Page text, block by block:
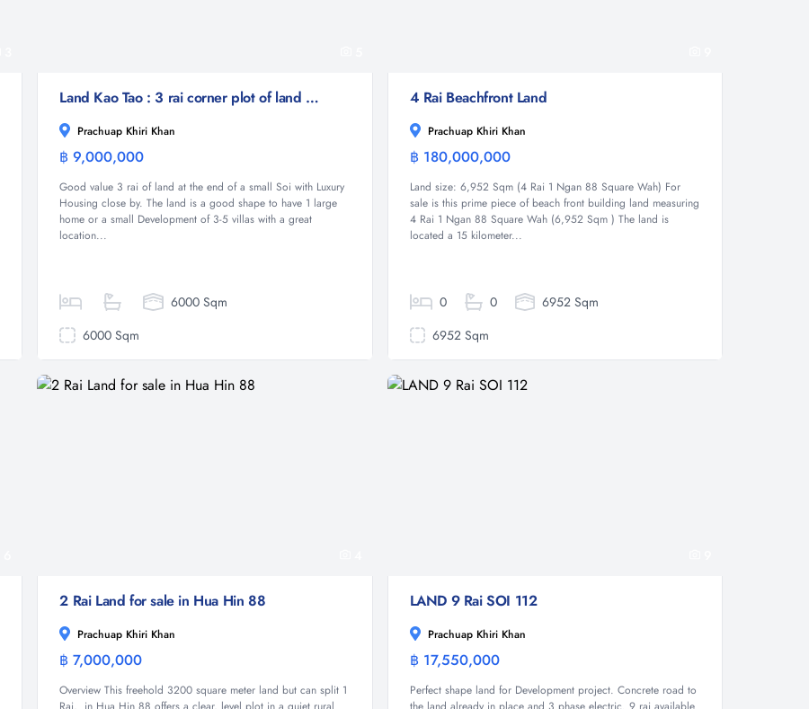
Land Kao Tao : 3 rai corner plot of land with great Westerly Views
Prachuap Khiri Khan
฿ 9,000,000
Good value 3 rai of land at the end of a small Soi with Luxury
Housing close by. The land is a good shape to have 1 large
home or a small Development of 3-5 villas with a great
location...
6000 Sqm
6000 Sqm
4 Rai Beachfront Land
Prachuap Khiri Khan
฿ 180,000,000
Land size: 6,952 Sqm (4 Rai 1 Ngan 88 Square Wah) For
sale is this prime piece of beach front building land measuring
4 Rai 1 Ngan 88 Square Wah (6,952 Sqm ) The land is
located a 15 kilometer...
0 0
6952 Sqm
6952 Sqm
2 Rai Land for sale in Hua Hin 88
Prachuap Khiri Khan
฿ 7,000,000
Overview This freehold 3200 square meter land but can split 1
LAND 9 Rai SOI 112
Prachuap Khiri Khan
฿ 17,550,000
Perfect shape land for Development project. Concrete road to